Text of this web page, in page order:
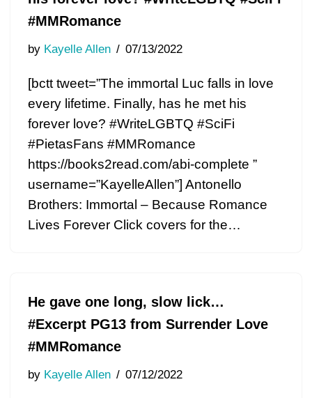
#MMRomance
by Kayelle Allen 07/13/2022
[bctt tweet=”The immortal Luc falls in love
every lifetime. Finally, has he met his
forever love? #WriteLGBTQ #SciFi
#PietasFans #MMRomance
https://books2read.com/abi-complete ”
username=”KayelleAllen”] Antonello
Brothers: Immortal – Because Romance
Lives Forever Click covers for the…
He gave one long, slow lick…
#Excerpt PG13 from Surrender Love
#MMRomance
by Kayelle Allen 07/12/2022